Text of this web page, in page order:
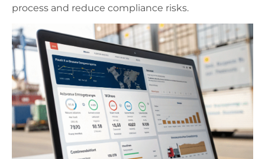
process and reduce compliance risks.